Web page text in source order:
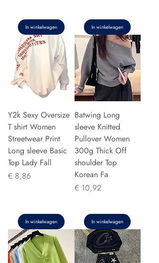
In winkelwagen In winkelwagen
Y2k Sexy Oversize
T shirt Women
Streetwear Print
Long sleeve Basic
Top Lady Fall
Prijs
€ 8,86
In winkelwagen
Batwing Long
sleeve Knitted
Pullover Women
300g Thick Off
shoulder Top
Korean Fa
Prijs
€ 10,92
In winkelwagen